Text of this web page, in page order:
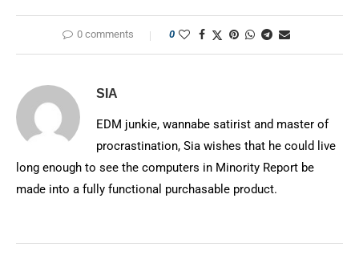
0 comments 0
SIA
EDM junkie, wannabe satirist and master of
procrastination, Sia wishes that he could live
long enough to see the computers in Minority Report be
made into a fully functional purchasable product.